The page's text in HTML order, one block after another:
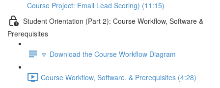
Course Project: Email Lead Scoring) (11:15)
Student Orientation (Part 2): Course Workflow, Software &
Prerequisites
🔽 Download the Course Workflow Diagram
Course Workflow, Software, & Prerequisites (4:28)